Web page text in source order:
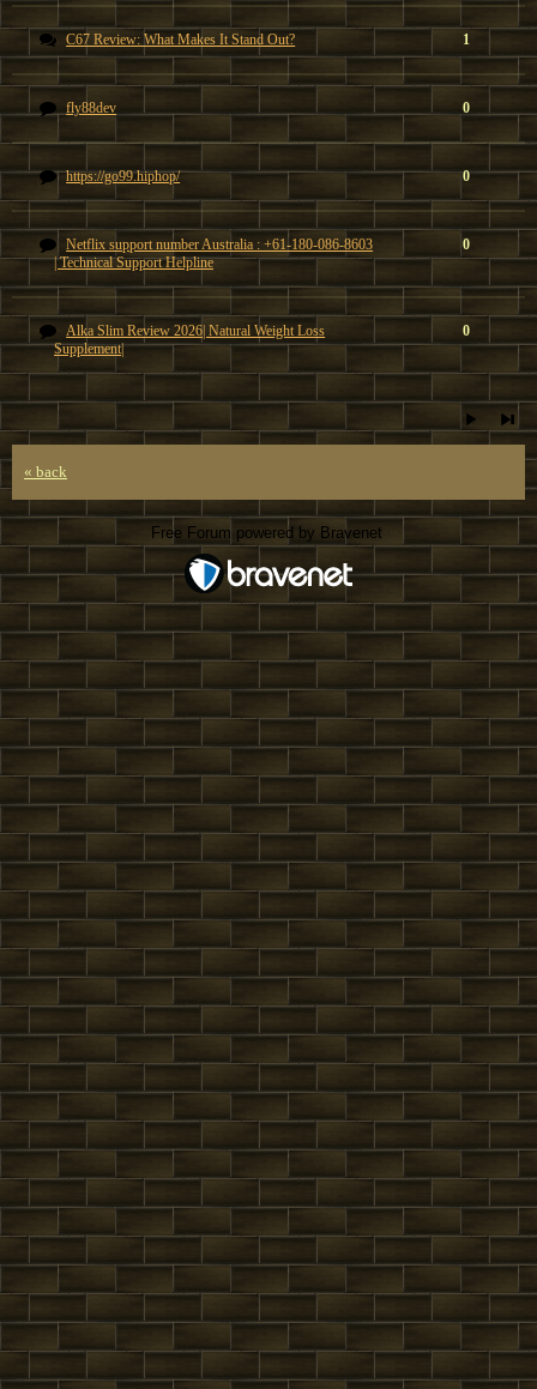
C67 Review: What Makes It Stand Out? 1
fly88dev 0
https://go99.hiphop/ 0
Netflix support number Australia : +61-180-086-8603
| Technical Support Helpline
0
Alka Slim Review 2026| Natural Weight Loss
Supplement|
0
« back
Free Forum powered by Bravenet